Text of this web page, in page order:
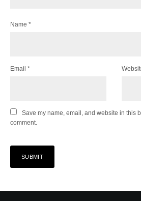
Name *
Email *
Save my name, email, and website in this
comment.